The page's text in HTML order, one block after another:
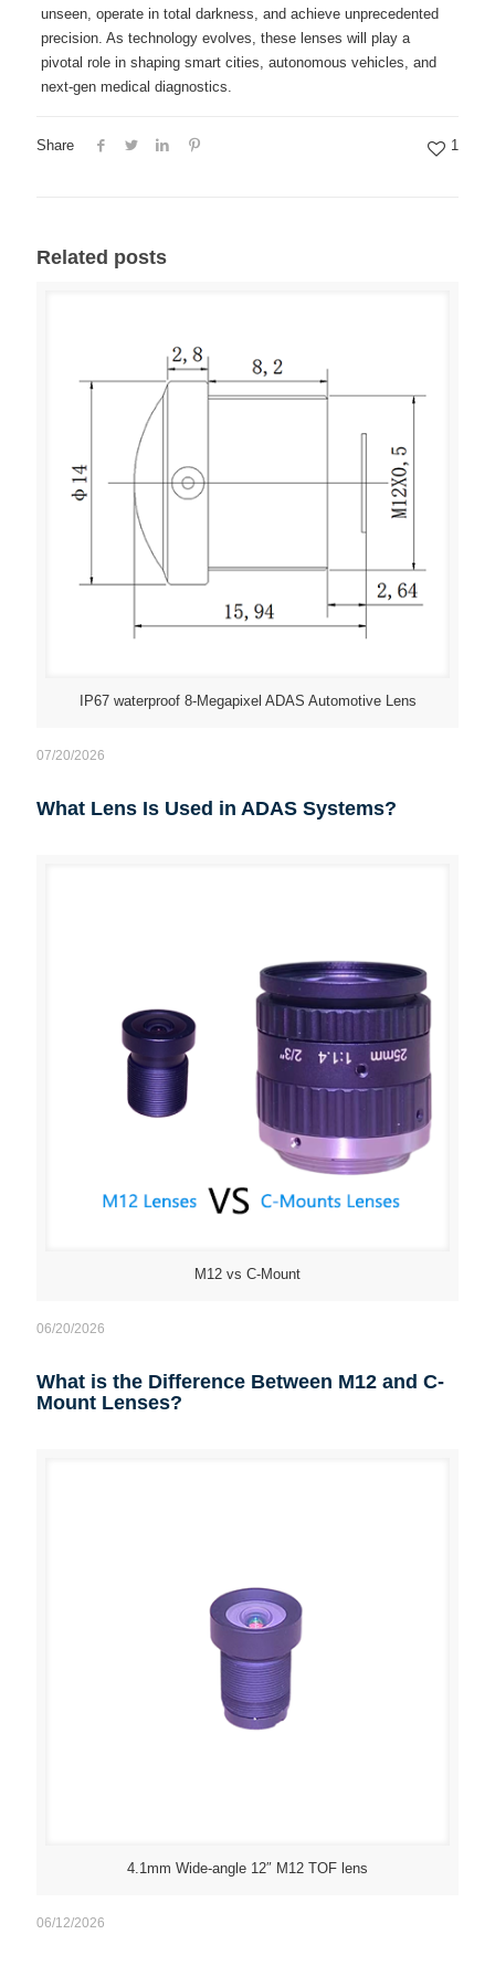
unseen, operate in total darkness, and achieve unprecedented
precision. As technology evolves, these lenses will play a
pivotal role in shaping smart cities, autonomous vehicles, and
next-gen medical diagnostics.
Share 1
Related posts
IP67 waterproof 8-Megapixel ADAS Automotive Lens
07/20/2026
What Lens Is Used in ADAS Systems?
M12 vs C-Mount
06/20/2026
What is the Difference Between M12 and C-
Mount Lenses?
4.1mm Wide-angle 12″ M12 TOF lens
06/12/2026